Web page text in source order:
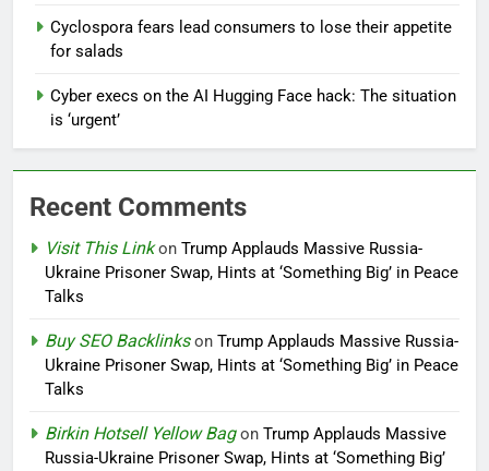
Cyclospora fears lead consumers to lose their appetite
for salads
Cyber execs on the AI Hugging Face hack: The situation
is ‘urgent’
Recent Comments
Visit This Linkon Trump Applauds Massive Russia-
Ukraine Prisoner Swap, Hints at ‘Something Big’ in Peace
Talks
Buy SEO Backlinkson Trump Applauds Massive Russia-
Ukraine Prisoner Swap, Hints at ‘Something Big’ in Peace
Talks
Birkin Hotsell Yellow Bagon Trump Applauds Massive
Russia-Ukraine Prisoner Swap, Hints at ‘Something Big’